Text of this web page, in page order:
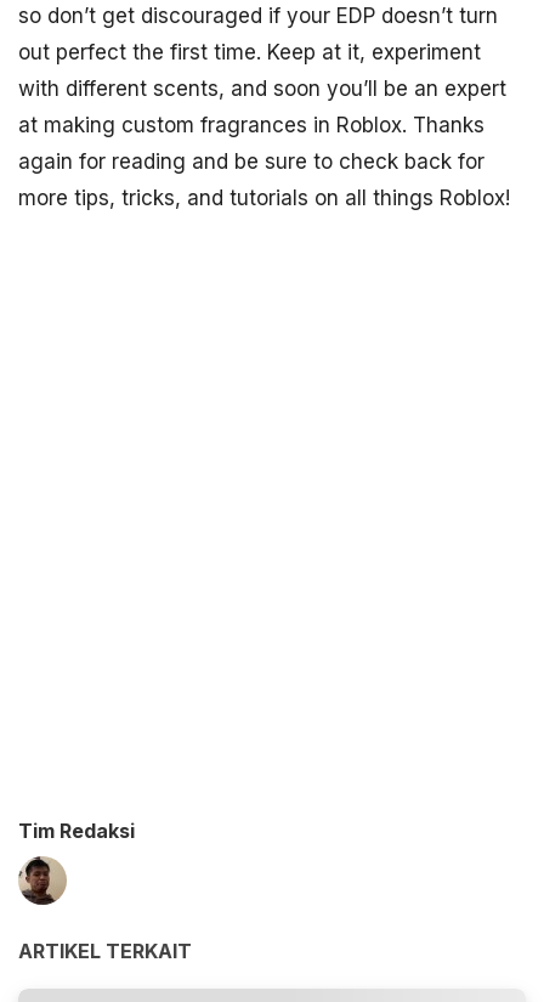
so don’t get discouraged if your EDP doesn’t turn
out perfect the first time. Keep at it, experiment
with different scents, and soon you’ll be an expert
at making custom fragrances in Roblox. Thanks
again for reading and be sure to check back for
more tips, tricks, and tutorials on all things Roblox!
Tim Redaksi
ARTIKEL TERKAIT